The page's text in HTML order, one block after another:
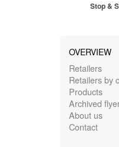
Stop &
OVERVIEW
Retailers
Retailers by
Products
Archived
About us
Contact